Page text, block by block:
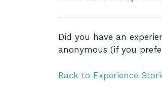
Did you have an
anonymous (if you
Back to Experience